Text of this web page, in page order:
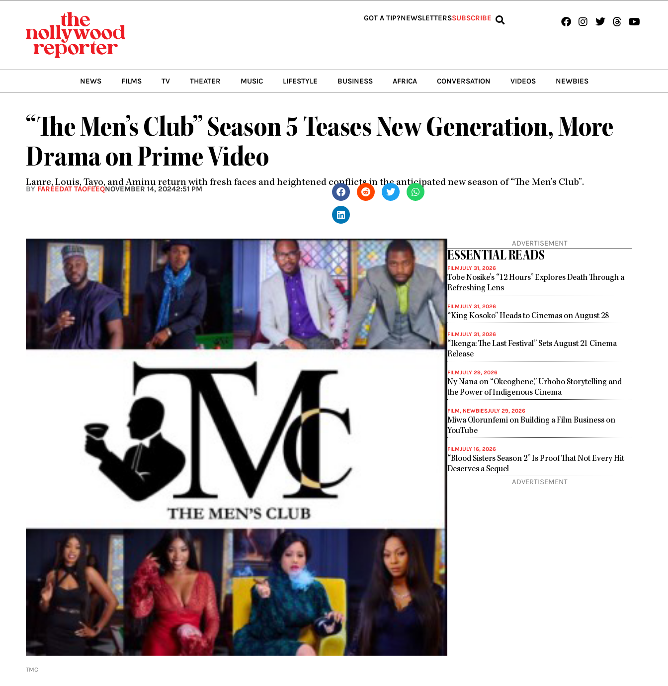
GOT A TIP?NEWSLETTERSSUBSCRIBE Facebook
Instagram
TwitterThreads
NEWS FILMS TV THEATER MUSIC LIFESTYLE BUSINESS AFRICA CONVERSATION VIDEOS NEWBIES
“The Men’s Club” Season 5 Teases New Generation, More
Drama on Prime Video
Lanre, Louis, Tayo, and Aminu return with fresh faces and heightened conflicts in the anticipated new season of “The Men’s Club”.
BY FAREEDAT TAOFEEQNOVEMBER 14, 20242:51 PM
TMC
ADVERTISEMENT
ESSENTIAL READS
FILMJULY 31, 2026
Tobe Nosike’s “12 Hours” Explores Death Through a
Refreshing Lens
FILMJULY 31, 2026
“King Kosoko” Heads to Cinemas on August 28
FILMJULY 31, 2026
“Ikenga: The Last Festival” Sets August 21 Cinema
Release
FILMJULY 29, 2026
Ny Nana on “Okeoghene,” Urhobo Storytelling and
the Power of Indigenous Cinema
FILM, NEWBIESJULY 29, 2026
Miwa Olorunfemi on Building a Film Business on
YouTube
FILMJULY 16, 2026
“Blood Sisters Season 2” Is Proof That Not Every Hit
Deserves a Sequel
ADVERTISEMENT